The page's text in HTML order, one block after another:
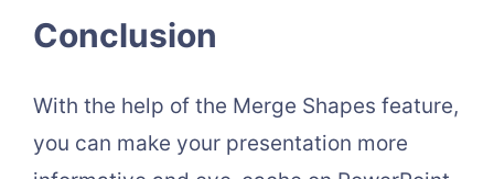
Conclusion
With the help of the Merge Shapes feature,
you can make your presentation more